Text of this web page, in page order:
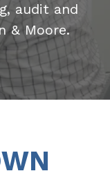
audit and
& Moore.